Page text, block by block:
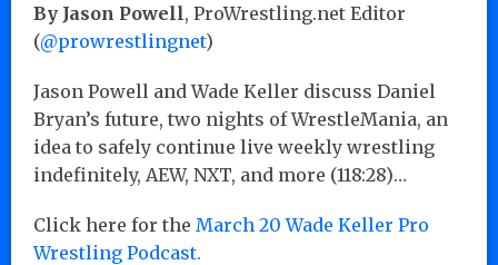
By Jason Powell, ProWrestling.net Editor
(@prowrestlingnet)
Jason Powell and Wade Keller discuss Daniel
Bryan’s future, two nights of WrestleMania, an
idea to safely continue live weekly wrestling
indefinitely, AEW, NXT, and more (118:28)…
Click here for the March 20 Wade Keller Pro
Wrestling Podcast.